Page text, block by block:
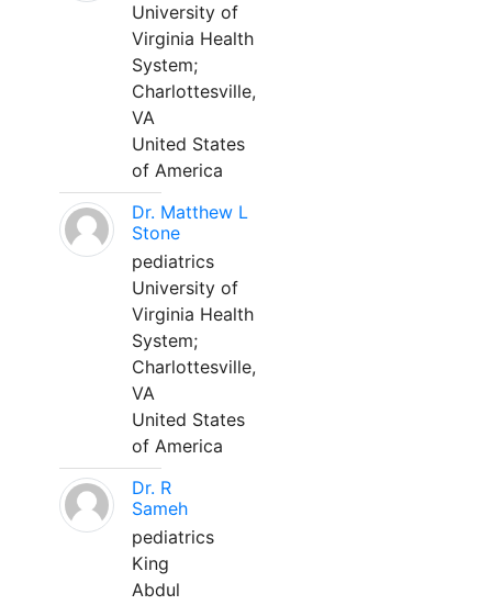
University of
Virginia Health
System;
Charlottesville,
VA
United States
of America
Dr. Matthew L
Stone
pediatrics
University of
Virginia Health
System;
Charlottesville,
VA
United States
of America
Dr. R
Sameh
pediatrics
King
Abdul